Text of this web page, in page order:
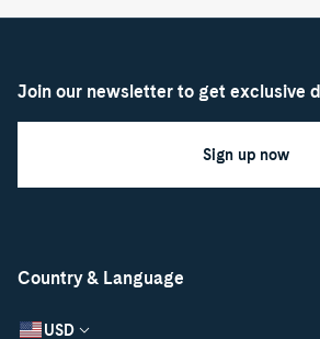
Country & Language
USD
Join our newsletter to get exclusive
Sign up now